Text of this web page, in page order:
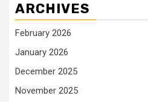
ARCHIVES
February 2026
January 2026
December 2025
November 2025